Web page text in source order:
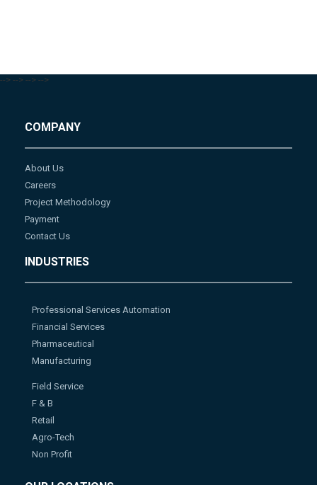
--> --> --> -->
COMPANY
About Us
Careers
Project Methodology
Payment
Contact Us
INDUSTRIES
Professional Services Automation
Financial Services
Pharmaceutical
Manufacturing
Field Service
F & B
Retail
Agro-Tech
Non Profit